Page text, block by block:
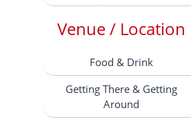
Venue / Location
Food & Drink
Getting There & Getting
Around